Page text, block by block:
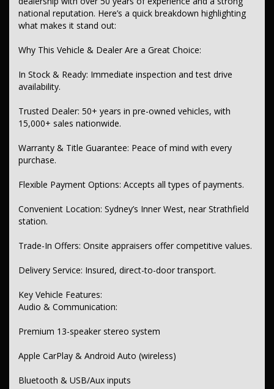
Bluetooth & USB/Aux inputs
Safety & Security:
Multiple airbags including side, head, front center
avoidance)
Blind spot monitoring with active assist
Lane keeping, lane departure warning
Driver attention detection and fatigue warning
Electronic stability control, traction control, ABS, hill holder
Adaptive cruise control with distance and lead vehicle start assist
Keyless start and proximity key
Ample storage, cup holders, and cargo tie-downs
Lighting & Windows:
LED headlights, tail lamps, daytime running, and fog lamps
national reputation. Here’s a quick breakdown highlighting
what makes it stand out:
Why This Vehicle & Dealer Are a Great Choice:
In Stock & Ready: Immediate inspection and test drive
availability.
Trusted Dealer: 50+ years in pre-owned vehicles, with
15,000+ sales nationwide.
Warranty & Title Guarantee: Peace of mind with every
purchase.
Flexible Payment Options: Accepts all types of payments.
Convenient Location: Sydney’s Inner West, near Strathfield
station.
Trade-In Offers: Onsite appraisers offer competitive values.
Delivery Service: Insured, direct-to-door transport.
Key Vehicle Features:
Audio & Communication:
Premium 13-speaker stereo system
Apple CarPlay & Android Auto (wireless)
Bluetooth & USB/Aux inputs